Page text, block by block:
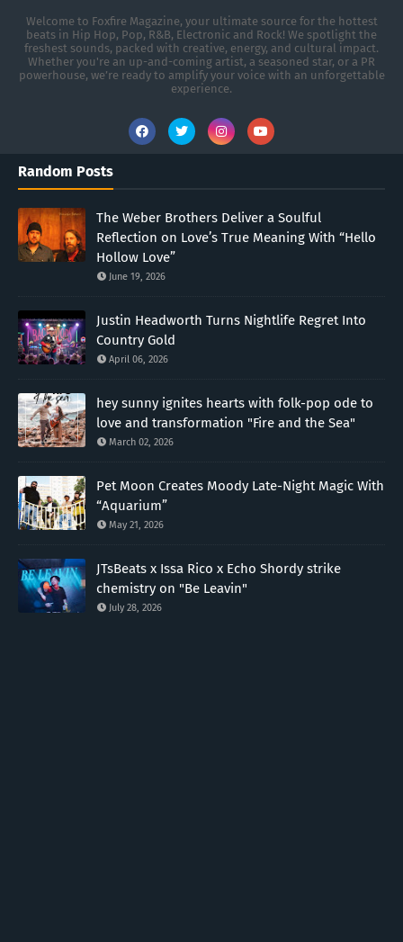
Welcome to Foxfire Magazine, your ultimate source for the hottest
beats in Hip Hop, Pop, R&B, Electronic and Rock! We spotlight the
freshest sounds, packed with creative, energy, and cultural impact.
Whether you're an up-and-coming artist, a seasoned star, or a PR
powerhouse, we’re ready to amplify your voice with an unforgettable
experience.
Random Posts
The Weber Brothers Deliver a Soulful
Reflection on Love’s True Meaning With “Hello
Hollow Love”
June 19, 2026
Justin Headworth Turns Nightlife Regret Into
Country Gold
April 06, 2026
hey sunny ignites hearts with folk-pop ode to
love and transformation "Fire and the Sea"
March 02, 2026
Pet Moon Creates Moody Late-Night Magic With
“Aquarium”
May 21, 2026
JTsBeats x Issa Rico x Echo Shordy strike
chemistry on "Be Leavin"
July 28, 2026